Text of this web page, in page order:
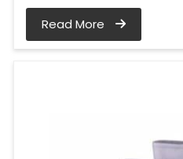
Read More